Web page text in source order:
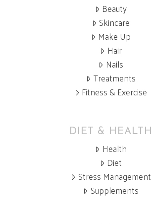
Beauty
Skincare
Make Up
Hair
Nails
Treatments
Fitness & Exercise
DIET & HEALTH
Health
Diet
Stress Management
Supplements